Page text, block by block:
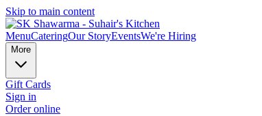
Skip to main content
MenuCateringOur StoryEventsWe're Hiring
More
Gift Cards
Sign in
Order online